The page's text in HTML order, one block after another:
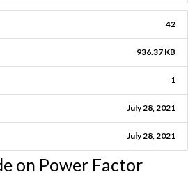
42
936.37 KB
1
July 28, 2021
July 28, 2021
on Power Factor